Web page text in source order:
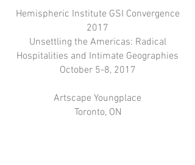
Hemispheric Institute GSI Convergence
2017
Unsettling the Americas: Radical
Hospitalities and Intimate Geographies
October 5-8, 2017
Artscape Youngplace
Toronto, ON